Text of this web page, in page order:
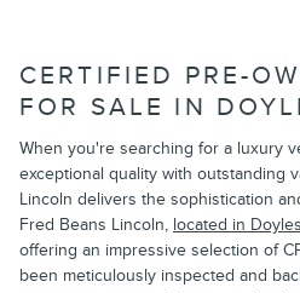
CERTIFIED PRE-
FOR SALE IN
When you're searching for a luxury
exceptional quality with outstanding
Lincoln delivers the sophistication
Fred Beans Lincoln, located in
offering an impressive selection of
been meticulously inspected and